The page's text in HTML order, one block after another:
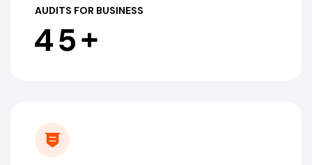
AUDITS FOR BUSINESS
45+